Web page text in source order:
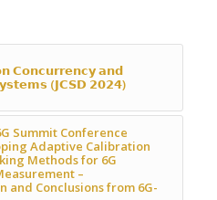
𝗖𝗼𝗻𝗰𝘂𝗿𝗿𝗲𝗻𝗰𝘆 𝗮𝗻𝗱
(𝗝𝗖𝗦𝗗 𝟮𝟬𝟮𝟰)
Summit Conference
Adaptive Calibration
Methods for 6G
–
and Conclusions from 6G-